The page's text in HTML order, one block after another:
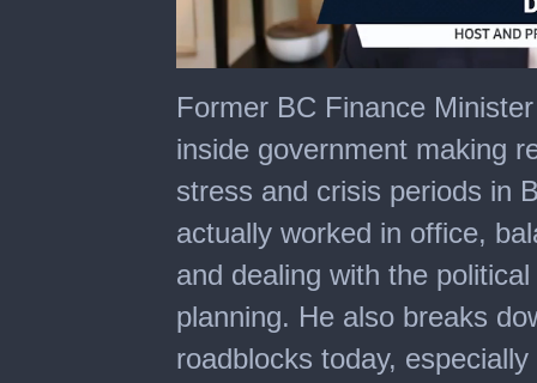
of
52
54
Former BC Finance
inside government making
stress and crisis periods in
actually worked in office,
and dealing with the
planning. He also breaks
roadblocks today,